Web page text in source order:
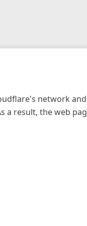
network and
a result, the web